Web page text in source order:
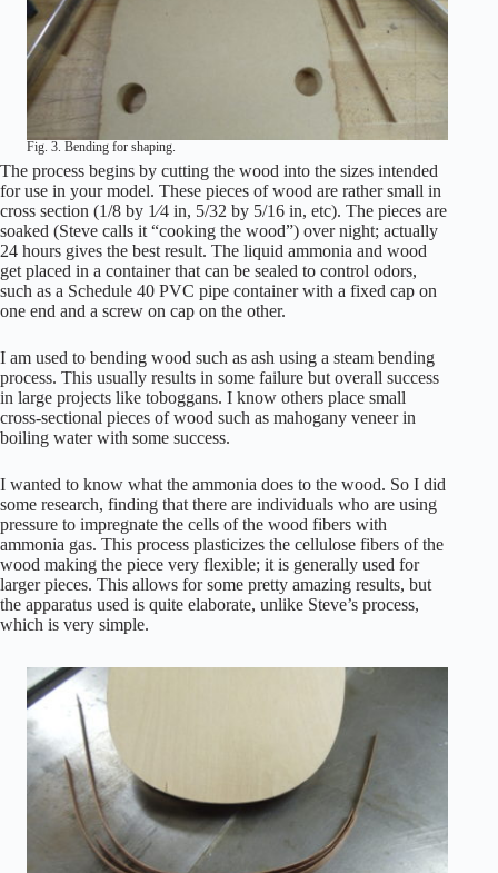
Fig. 3. Bending for shaping.
The process begins by cutting the wood into the sizes intended
for use in your model. These pieces of wood are rather small in
cross section (1/8 by 1⁄4 in, 5/32 by 5/16 in, etc). The pieces are
soaked (Steve calls it “cooking the wood”) over night; actually
24 hours gives the best result. The liquid ammonia and wood
get placed in a container that can be sealed to control odors,
such as a Schedule 40 PVC pipe container with a fixed cap on
one end and a screw on cap on the other.
I am used to bending wood such as ash using a steam bending
process. This usually results in some failure but overall success
in large projects like toboggans. I know others place small
cross-sectional pieces of wood such as mahogany veneer in
boiling water with some success.
I wanted to know what the ammonia does to the wood. So I did
some research, finding that there are individuals who are using
pressure to impregnate the cells of the wood fibers with
ammonia gas. This process plasticizes the cellulose fibers of the
wood making the piece very flexible; it is generally used for
larger pieces. This allows for some pretty amazing results, but
the apparatus used is quite elaborate, unlike Steve’s process,
which is very simple.